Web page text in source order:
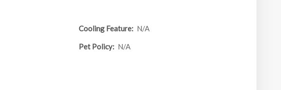
Cooling Feature: N/A
Pet Policy: N/A